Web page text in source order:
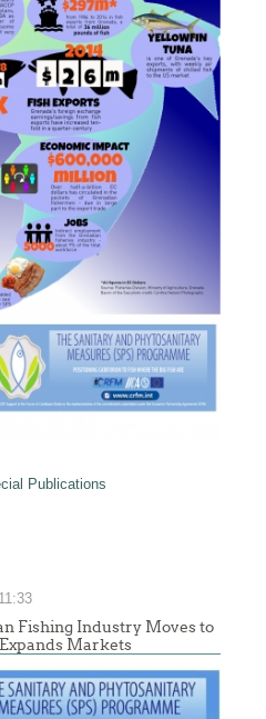
Publications
Fishing Industry Moves to
Markets